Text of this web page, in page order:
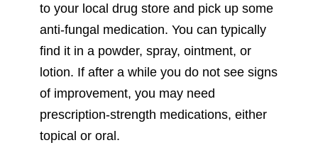
to your local drug store and pick up some
anti-fungal medication. You can typically
find it in a powder, spray, ointment, or
lotion. If after a while you do not see signs
of improvement, you may need
prescription-strength medications, either
topical or oral.